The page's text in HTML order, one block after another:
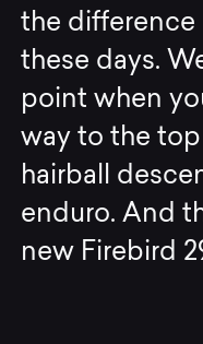
the
these days.
point when
way to the
hairball
enduro. And
new Firebird